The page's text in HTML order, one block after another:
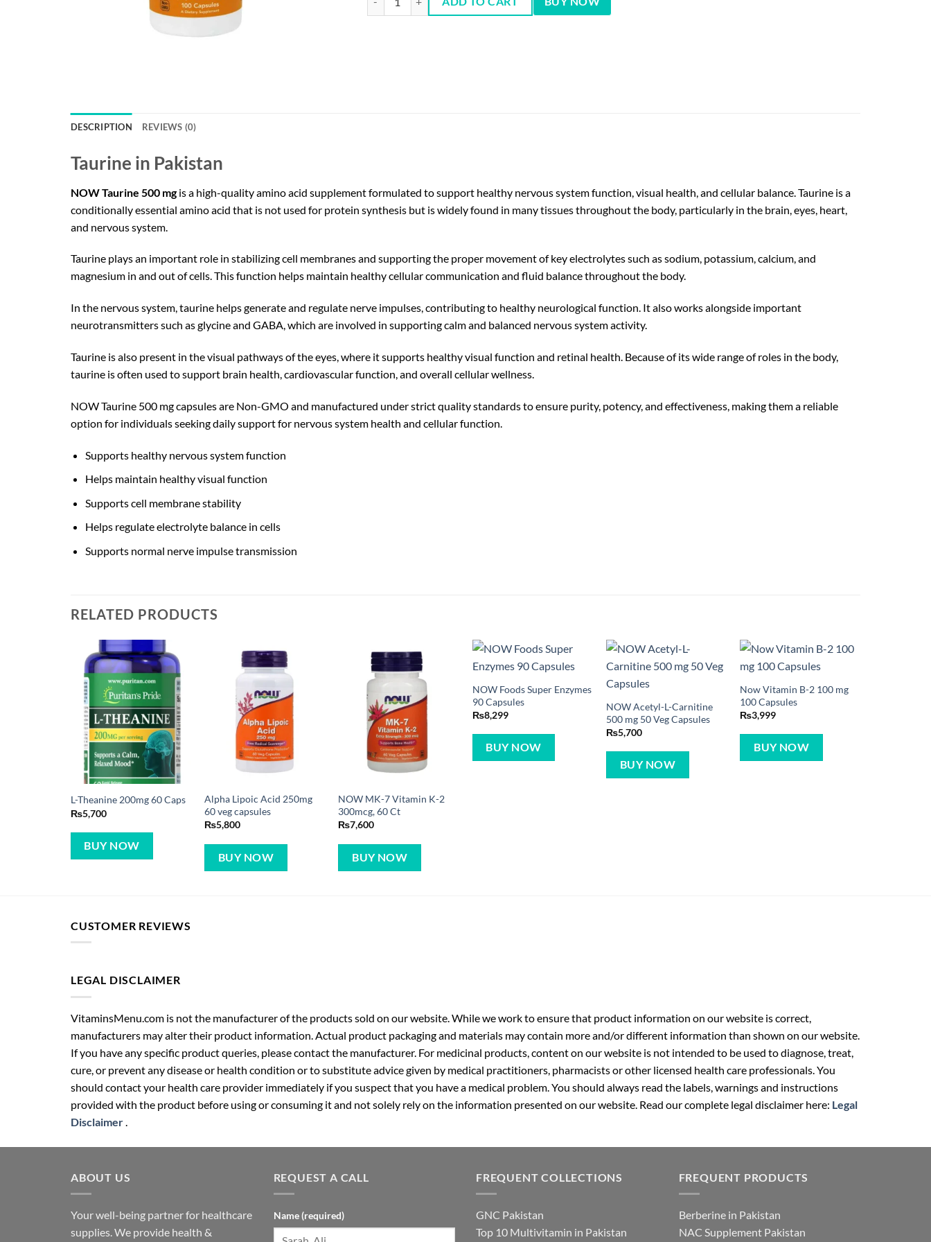
DESCRIPTION REVIEWS (0)
Taurine in Pakistan
NOW Taurine 500 mgis a high-quality amino acid supplement formulated to support healthy nervous system function, visual health, and cellular balance. Taurine is a
conditionally essential amino acid that is not used for protein synthesis but is widely found in many tissues throughout the body, particularly in the brain, eyes, heart,
and nervous system.
Taurine plays an important role in stabilizing cell membranes and supporting the proper movement of key electrolytes such as sodium, potassium, calcium, and
magnesium in and out of cells. This function helps maintain healthy cellular communication and fluid balance throughout the body.
In the nervous system, taurine helps generate and regulate nerve impulses, contributing to healthy neurological function. It also works alongside important
neurotransmitters such as glycine and GABA, which are involved in supporting calm and balanced nervous system activity.
Taurine is also present in the visual pathways of the eyes, where it supports healthy visual function and retinal health. Because of its wide range of roles in the body,
taurine is often used to support brain health, cardiovascular function, and overall cellular wellness.
NOW Taurine 500 mg capsules are Non-GMO and manufactured under strict quality standards to ensure purity, potency, and effectiveness, making them a reliable
option for individuals seeking daily support for nervous system health and cellular function.
Supports healthy nervous system function
Helps maintain healthy visual function
Supports cell membrane stability
Helps regulate electrolyte balance in cells
Supports normal nerve impulse transmission
RELATED PRODUCTS
L-Theanine 200mg 60 Caps
₨5,700
BUY NOW
Alpha Lipoic Acid 250mg
60 veg capsules
₨5,800
BUY NOW
NOW MK-7 Vitamin K-2
300mcg, 60 Ct
₨7,600
BUY NOW
NOW Foods Super Enzymes
90 Capsules
₨8,299
BUY NOW
NOW Acetyl-L-Carnitine
500 mg 50 Veg Capsules
₨5,700
BUY NOW
Now Vitamin B-2 100 mg
100 Capsules
₨3,999
BUY NOW
CUSTOMER REVIEWS
LEGAL DISCLAIMER
VitaminsMenu.com is not the manufacturer of the products sold on our website. While we work to ensure that product information on our website is correct,
manufacturers may alter their product information. Actual product packaging and materials may contain more and/or different information than shown on our website.
If you have any specific product queries, please contact the manufacturer. For medicinal products, content on our website is not intended to be used to diagnose, treat,
cure, or prevent any disease or health condition or to substitute advice given by medical practitioners, pharmacists or other licensed health care professionals. You
should contact your health care provider immediately if you suspect that you have a medical problem. You should always read the labels, warnings and instructions
provided with the product before using or consuming it and not solely rely on the information presented on our website. Read our complete legal disclaimer here: Legal
Disclaimer
ABOUT US
Your well-being partner for healthcare
supplies. We provide health &
REQUEST A CALL
Name (required)
FREQUENT COLLECTIONS
GNC Pakistan
Top 10 Multivitamin in Pakistan
FREQUENT PRODUCTS
Berberine in Pakistan
NAC Supplement Pakistan